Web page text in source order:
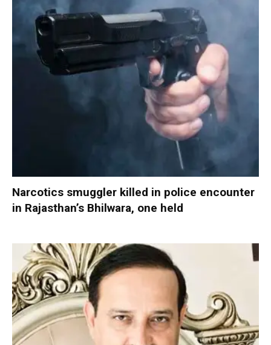
Narcotics smuggler killed in police encounter
in Rajasthan’s Bhilwara, one held